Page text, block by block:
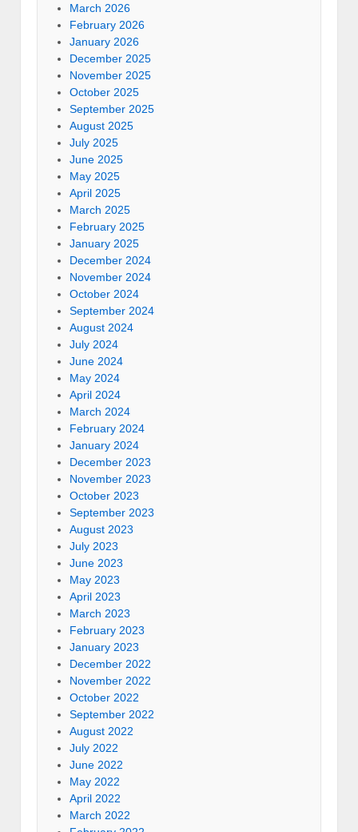
March 2026
February 2026
January 2026
December 2025
November 2025
October 2025
September 2025
August 2025
July 2025
June 2025
May 2025
April 2025
March 2025
February 2025
January 2025
December 2024
November 2024
October 2024
September 2024
August 2024
July 2024
June 2024
May 2024
April 2024
March 2024
February 2024
January 2024
December 2023
November 2023
October 2023
September 2023
August 2023
July 2023
June 2023
May 2023
April 2023
March 2023
February 2023
January 2023
December 2022
November 2022
October 2022
September 2022
August 2022
July 2022
June 2022
May 2022
April 2022
March 2022